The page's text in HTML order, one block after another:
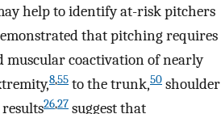
help to identify at-risk pitchers
that pitching requires
muscular coactivation of nearly
8,55 to the trunk,50 shoulder
results26,27 suggest that